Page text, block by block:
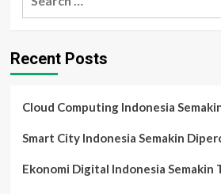
Wearable
Teknologi
Harian
di
Indonesia
Recent Posts
Cloud Computing Indonesia
Smart City Indonesia Semakin
Ekonomi Digital Indonesia Semakin